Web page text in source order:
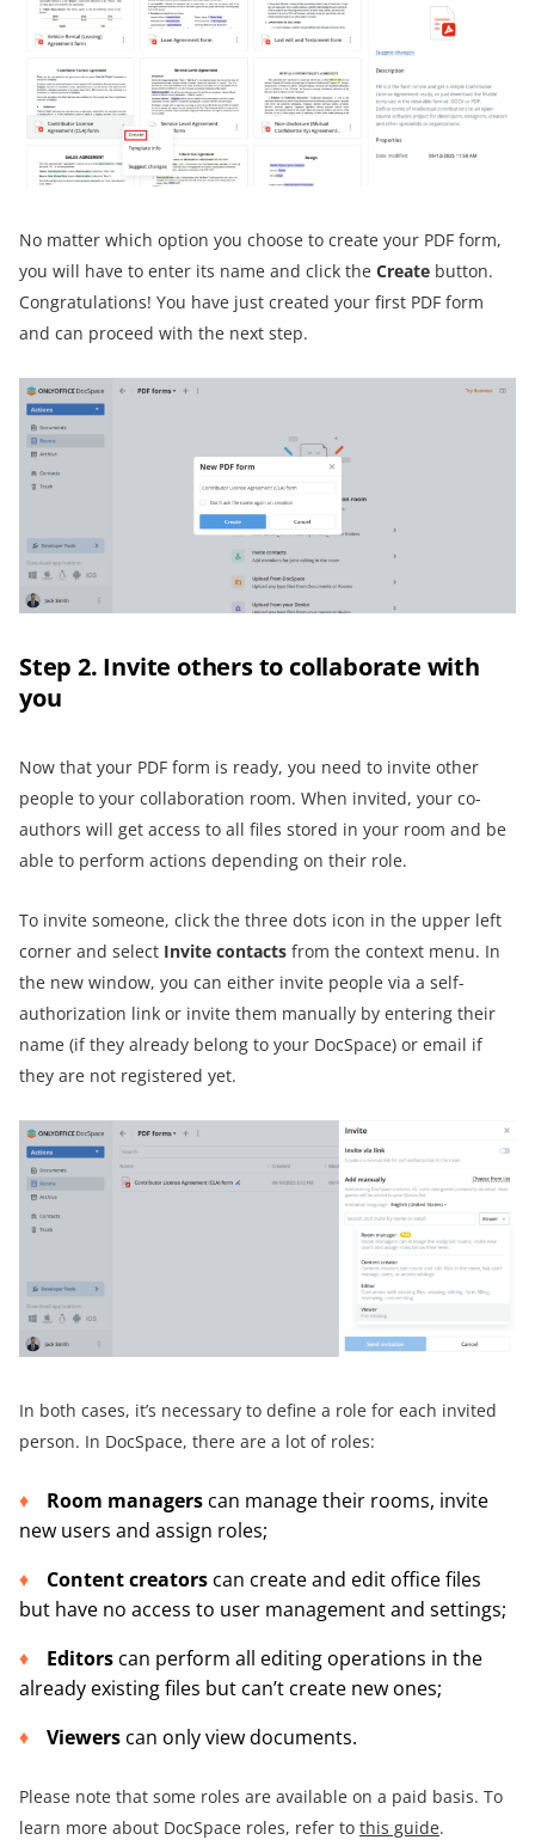
No matter which option you choose to create your PDF form,
you will have to enter its name and click the Create button.
Congratulations! You have just created your first PDF form
and can proceed with the next step.
Step 2. Invite others to collaborate with
you
Now that your PDF form is ready, you need to invite other
people to your collaboration room. When invited, your co-
authors will get access to all files stored in your room and be
able to perform actions depending on their role.
To invite someone, click the three dots icon in the upper left
corner and select Invite contacts from the context menu. In
the new window, you can either invite people via a self-
authorization link or invite them manually by entering their
name (if they already belong to your DocSpace) or email if
they are not registered yet.
In both cases, it’s necessary to define a role for each invited
person. In DocSpace, there are a lot of roles:
Room managers can manage their rooms, invite
new users and assign roles;
Content creators can create and edit office files
but have no access to user management and settings;
Editors can perform all editing operations in the
already existing files but can’t create new ones;
Viewers can only view documents.
Please note that some roles are available on a paid basis. To
learn more about DocSpace roles, refer to this guide.